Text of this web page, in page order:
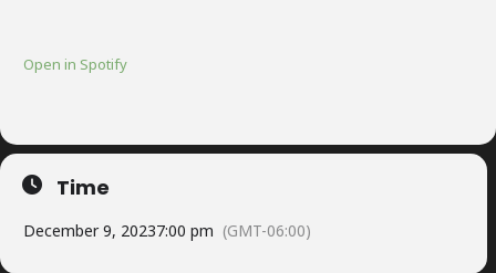
Open in Spotify
Time
December 9, 20237:00 pm (GMT-06:00)